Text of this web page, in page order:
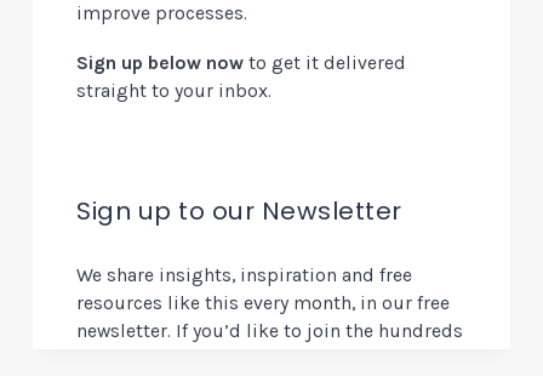
improve processes.
Sign up below now to get it delivered
straight to your inbox.
Sign up to our Newsletter
We share insights, inspiration and free
resources like this every month, in our free
newsletter. If you’d like to join the hundreds